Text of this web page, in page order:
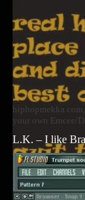
your own Emcee/
L.K. – I like